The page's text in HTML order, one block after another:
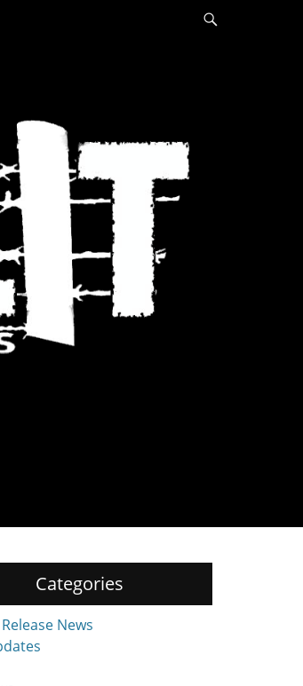
Categories
News